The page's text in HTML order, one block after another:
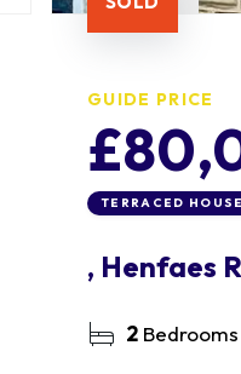
GUIDE PRICE
TERRACED HOUSE
, Henfaes
2 Bedrooms